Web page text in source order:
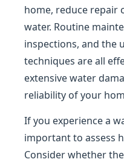
home, reduce repair
water. Routine
inspections, and the
techniques are all
extensive water
reliability of your
If you experience a
important to assess
Consider whether